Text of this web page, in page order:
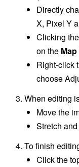
Directly
X, Pixel Y
Clicking the
on the
Right-click
choose
When editing
Move the
Stretch
To finish
Click the